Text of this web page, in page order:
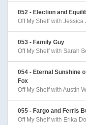
052 - Election and
Off My Shelf with Jessica
053 - Family Guy
Off My Shelf with Sarah
054 - Eternal Sunshine
Fox
Off My Shelf with Austin
055 - Fargo and Ferris
Off My Shelf with Erika